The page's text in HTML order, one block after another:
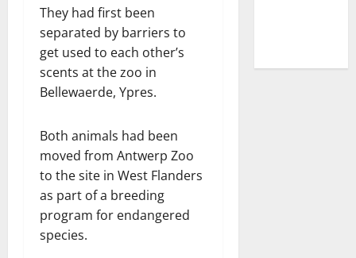
They had first been
separated by barriers to
get used to each other’s
scents at the zoo in
Bellewaerde, Ypres.
Both animals had been
moved from Antwerp Zoo
to the site in West Flanders
as part of a breeding
program for endangered
species.